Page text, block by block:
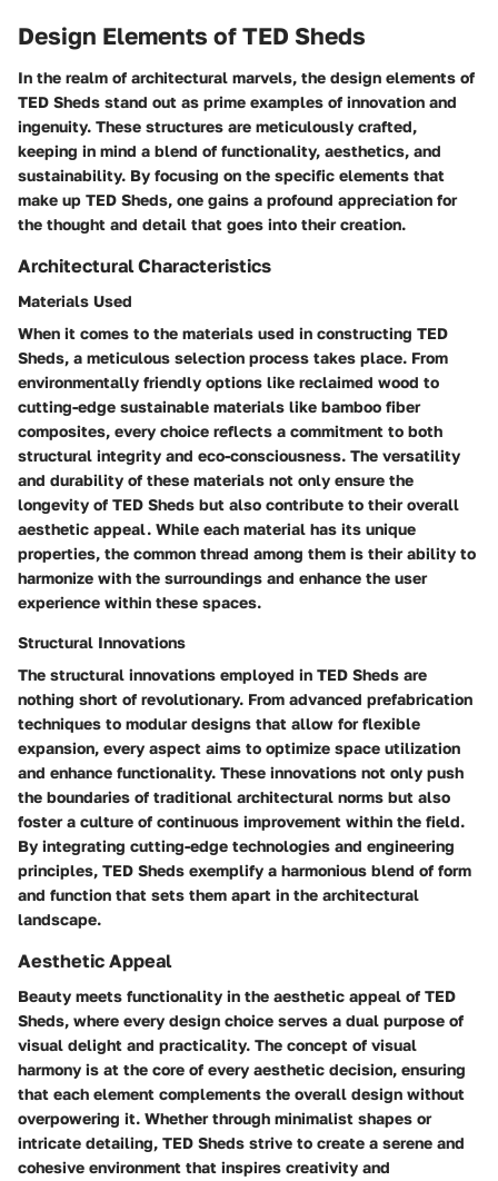
Design Elements of TED Sheds
In the realm of architectural marvels, the design elements of
TED Sheds stand out as prime examples of innovation and
ingenuity. These structures are meticulously crafted,
keeping in mind a blend of functionality, aesthetics, and
sustainability. By focusing on the specific elements that
make up TED Sheds, one gains a profound appreciation for
the thought and detail that goes into their creation.
Architectural Characteristics
Materials Used
When it comes to the materials used in constructing TED
Sheds, a meticulous selection process takes place. From
environmentally friendly options like reclaimed wood to
cutting-edge sustainable materials like bamboo fiber
composites, every choice reflects a commitment to both
structural integrity and eco-consciousness. The versatility
and durability of these materials not only ensure the
longevity of TED Sheds but also contribute to their overall
aesthetic appeal. While each material has its unique
properties, the common thread among them is their ability to
harmonize with the surroundings and enhance the user
experience within these spaces.
Structural Innovations
The structural innovations employed in TED Sheds are
nothing short of revolutionary. From advanced prefabrication
techniques to modular designs that allow for flexible
expansion, every aspect aims to optimize space utilization
and enhance functionality. These innovations not only push
the boundaries of traditional architectural norms but also
foster a culture of continuous improvement within the field.
By integrating cutting-edge technologies and engineering
principles, TED Sheds exemplify a harmonious blend of form
and function that sets them apart in the architectural
landscape.
Aesthetic Appeal
Beauty meets functionality in the aesthetic appeal of TED
Sheds, where every design choice serves a dual purpose of
visual delight and practicality. The concept of visual
harmony is at the core of every aesthetic decision, ensuring
that each element complements the overall design without
overpowering it. Whether through minimalist shapes or
intricate detailing, TED Sheds strive to create a serene and
cohesive environment that inspires creativity and